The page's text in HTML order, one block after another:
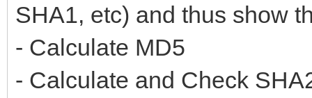
SHA1, etc) and thus show
- Calculate MD5
- Calculate and Check